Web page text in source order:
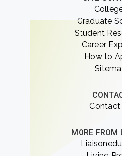
Graduate
Student
Career
How to
Contact
MORE FROM